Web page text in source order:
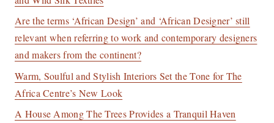
Are the terms ‘African Design’ and ‘African Designer’ still
relevant when referring to work and contemporary designers
and makers from the continent?
Warm, Soulful and Stylish Interiors Set the Tone for The
Africa Centre’s New Look
A House Among The Trees Provides a Tranquil Haven